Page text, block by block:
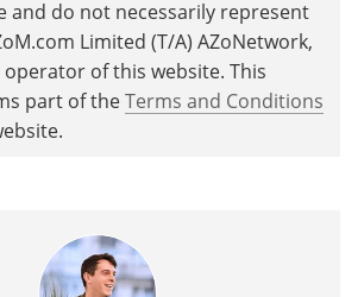
and do not necessarily represent
Limited (T/A) AZoNetwork,
of this website. This
part of theTerms and Conditions